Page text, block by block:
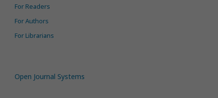
For Readers
For Authors
For Librarians
Open Journal Systems